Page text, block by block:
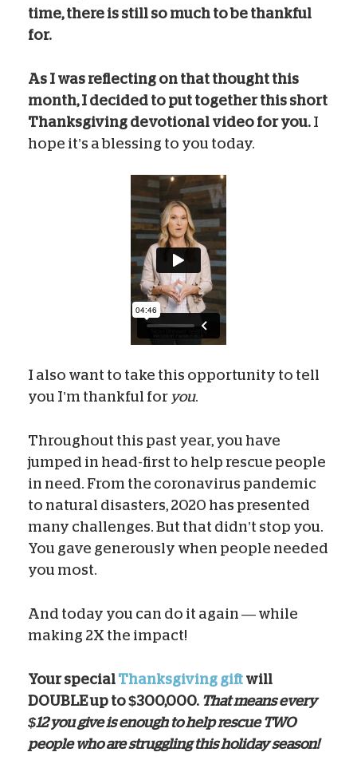
time, there is still so much to be thankful
for.
As I was reflecting on that thought this
month, I decided to put together this short
Thanksgiving devotional video for you. I
hope it’s a blessing to you today.
I also want to take this opportunity to tell
you I’m thankful for you.
Throughout this past year, you have
jumped in head-first to help rescue people
in need. From the coronavirus pandemic
to natural disasters, 2020 has presented
many challenges. But that didn’t stop you.
You gave generously when people needed
you most.
And today you can do it again — while
making 2X the impact!
Your special Thanksgiving gift will
DOUBLE up to $300,000. That means every
$12 you give is enough to help rescue TWO
people who are struggling this holiday season!